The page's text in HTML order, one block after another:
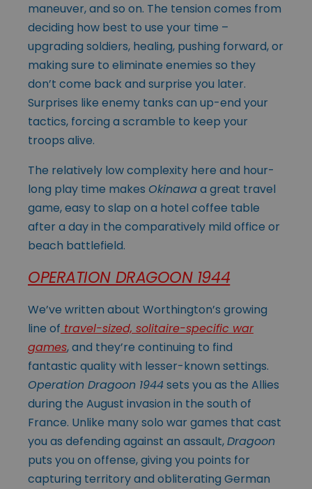
maneuver, and so on. The tension comes from
deciding how best to use your time –
upgrading soldiers, healing, pushing forward, or
making sure to eliminate enemies so they
don’t come back and surprise you later.
Surprises like enemy tanks can up-end your
tactics, forcing a scramble to keep your
troops alive.
The relatively low complexity here and hour-
long play time makes Okinawaa great travel
game, easy to slap on a hotel coffee table
after a day in the comparatively mild office or
beach battlefield.
OPERATION DRAGOON 1944
We’ve written about Worthington’s growing
line of travel-sized, solitaire-specific war
games, and they’re continuing to find
fantastic quality with lesser-known settings.
Operation Dragoon 1944sets you as the Allies
during the August invasion in the south of
France. Unlike many solo war games that cast
you as defending against an assault,Dragoon
puts you on offense, giving you points for
capturing territory and obliterating German